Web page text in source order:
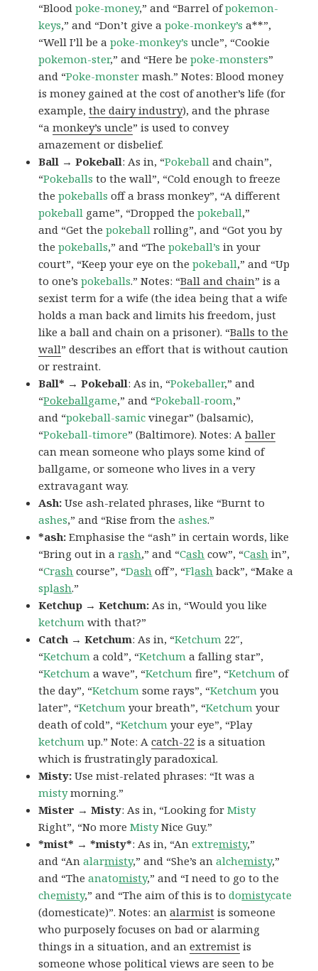
“Bloodpoke-money,” and “Barrel ofpokemon-
keys,” and “Don’t give apoke-monkey’s a**”,
“Well I’ll be apoke-monkey’s uncle”, “Cookie
pokemon-ster,” and “Here bepoke-monsters”
and “Poke-monster mash.” Notes: Blood money
is money gained at the cost of another’s life (for
example,the dairy industry), and the phrase
“amonkey’s uncle” is used to convey
amazement or disbelief.
Ball → Pokeball: As in, “Pokeball and chain”,
“Pokeballs to the wall”, “Cold enough to freeze
thepokeballs off a brass monkey”, “A different
pokeball game”, “Dropped thepokeball,”
and “Get thepokeball rolling”, and “Got you by
thepokeballs,” and “Thepokeball’s in your
court”, “Keep your eye on thepokeball,” and “Up
to one’spokeballs.” Notes: “Ball and chain” is a
sexist term for a wife (the idea being that a wife
holds a man back and limits his freedom, just
like a ball and chain on a prisoner). “Balls to the
wall” describes an effort that is without caution
or restraint.
Ball* → Pokeball: As in, “Pokeballer,” and
“Pokeballgame,” and “Pokeball-room,”
and “pokeball-samic vinegar” (balsamic),
“Pokeball-timore” (Baltimore). Notes: Aballer
can mean someone who plays some kind of
ballgame, or someone who lives in a very
extravagant way.
Ash:Use ash-related phrases, like “Burnt to
ashes,” and “Rise from theashes.”
*ash:Emphasise the “ash” in certain words, like
“Bring out in arash,” and “Cash cow”, “Cash in”,
“Crash course”, “Dash off”, “Flash back”, “Make a
splash.”
Ketchup → Ketchum: As in, “Would you like
ketchum with that?”
Catch → Ketchum: As in, “Ketchum 22″,
“Ketchum a cold”, “Ketchum a falling star”,
“Ketchum a wave”, “Ketchum fire”, “Ketchum of
the day”, “Ketchum some rays”, “Ketchum you
later”, “Ketchum your breath”, “Ketchum your
death of cold”, “Ketchum your eye”, “Play
ketchum up.” Note: Acatch-22 is a situation
which is frustratingly paradoxical.
Misty:Use mist-related phrases: “It was a
mistymorning.”
Mister → Misty: As in, “Looking forMisty
Right”, “No moreMistyNice Guy.”
*mist* → *misty*: As in, “Anextremisty,”
and “Analarmisty,” and “She’s analchemisty,”
and “Theanatomisty,” and “I need to go to the
chemisty,” and “The aim of this is todomistycate
(domesticate)”. Notes: analarmist is someone
who purposely focuses on bad or alarming
things in a situation, and anextremist is
someone whose political views are seen to be